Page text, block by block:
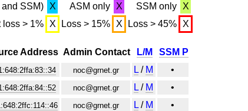
SSM) X ASM only X SSM only
X
loss > 1% X Loss > 15% X Loss > 45% X
Address Admin Contact L/M
SSM P
noc@grnet.gr L / M
•
noc@grnet.gr L / M
•
noc@grnet.gr L / M
•